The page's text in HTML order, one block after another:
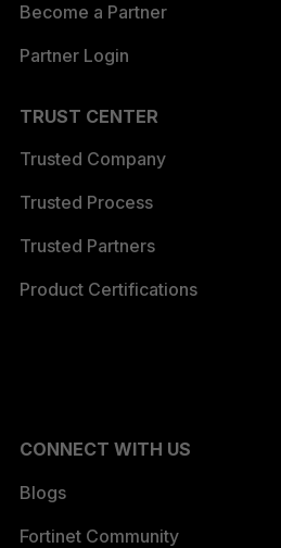
Become a Partner
Partner Login
TRUST CENTER
Trusted Company
Trusted Process
Trusted Partners
Product Certifications
CONNECT WITH US
Blogs
Fortinet Community